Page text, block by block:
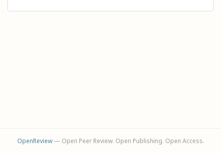
OpenReview— Open Peer Review. Open Publishing. Open Access.